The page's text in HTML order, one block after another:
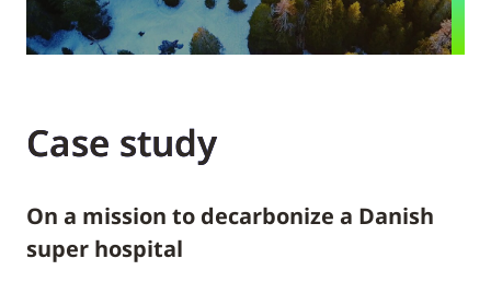
Case study
On a mission to decarbonize a Danish
super hospital